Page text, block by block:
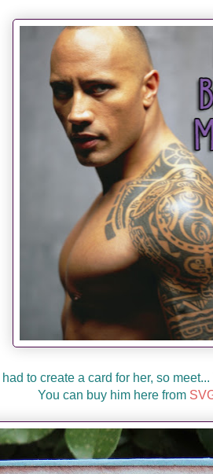
had to create a card for her, so
You can buy him here from